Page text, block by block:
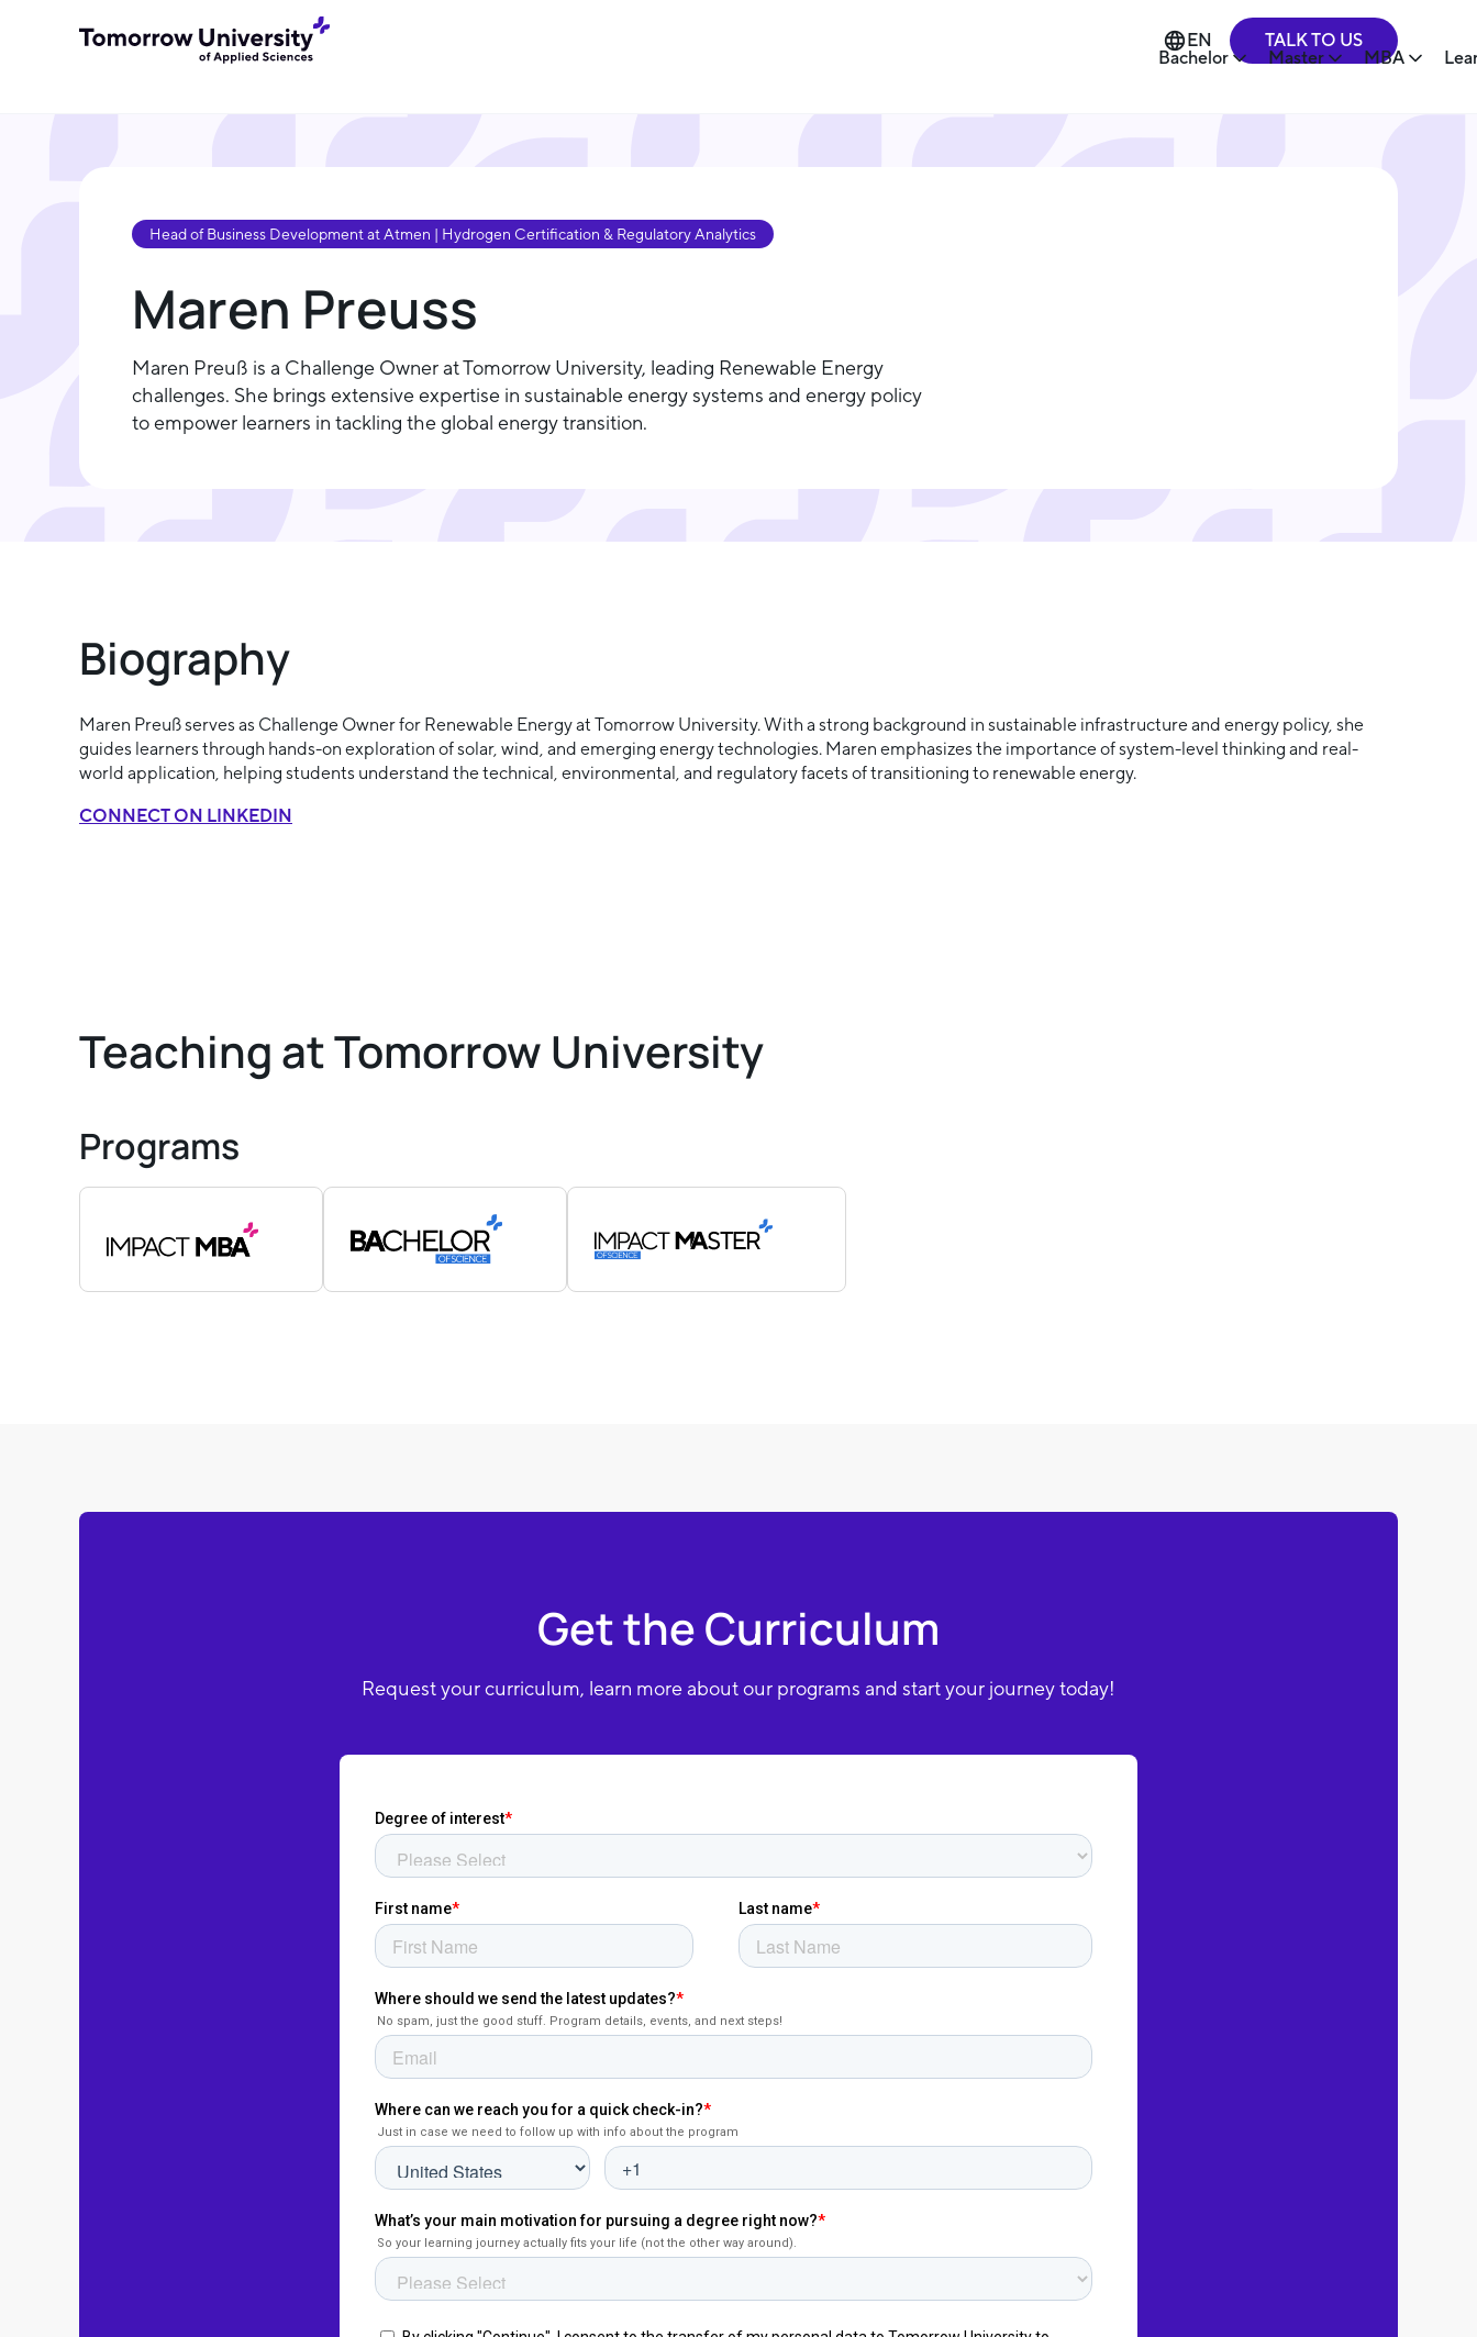
Bachelor Master MBA
EN TALK TO US
Head of Business Development at Atmen | Hydrogen Certification & Regulatory Analytics
Maren Preuss
Maren Preuß is a Challenge Owner at Tomorrow University, leading Renewable Energy
challenges. She brings extensive expertise in sustainable energy systems and energy policy
to empower learners in tackling the global energy transition.
Biography
Maren Preuß serves as Challenge Owner for Renewable Energy at Tomorrow University. With a strong background in sustainable infrastructure and energy policy, she
guides learners through hands-on exploration of solar, wind, and emerging energy technologies. Maren emphasizes the importance of system-level thinking and real-
world application, helping students understand the technical, environmental, and regulatory facets of transitioning to renewable energy.
CONNECT ON LINKEDIN
Teaching at Tomorrow University
Programs
Get the Curriculum
Request your curriculum, learn more about our programs and start your journey today!